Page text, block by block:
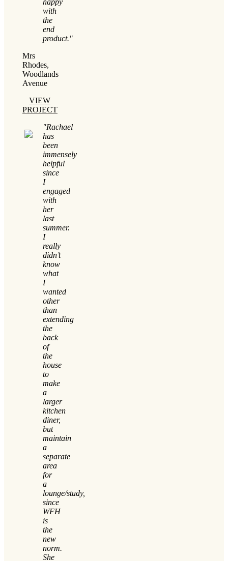
happy
with
the
end
product."
Mrs
Rhodes,
Woodlands
Avenue
VIEW
PROJECT
"Rachael
has
been
immensely
helpful
since
I
engaged
with
her
last
summer.
I
really
didn’t
know
what
I
wanted
other
than
extending
the
back
of
the
house
to
make
a
larger
kitchen
diner,
but
maintain
a
separate
area
for
a
lounge/study,
since
WFH
is
the
new
norm.
She